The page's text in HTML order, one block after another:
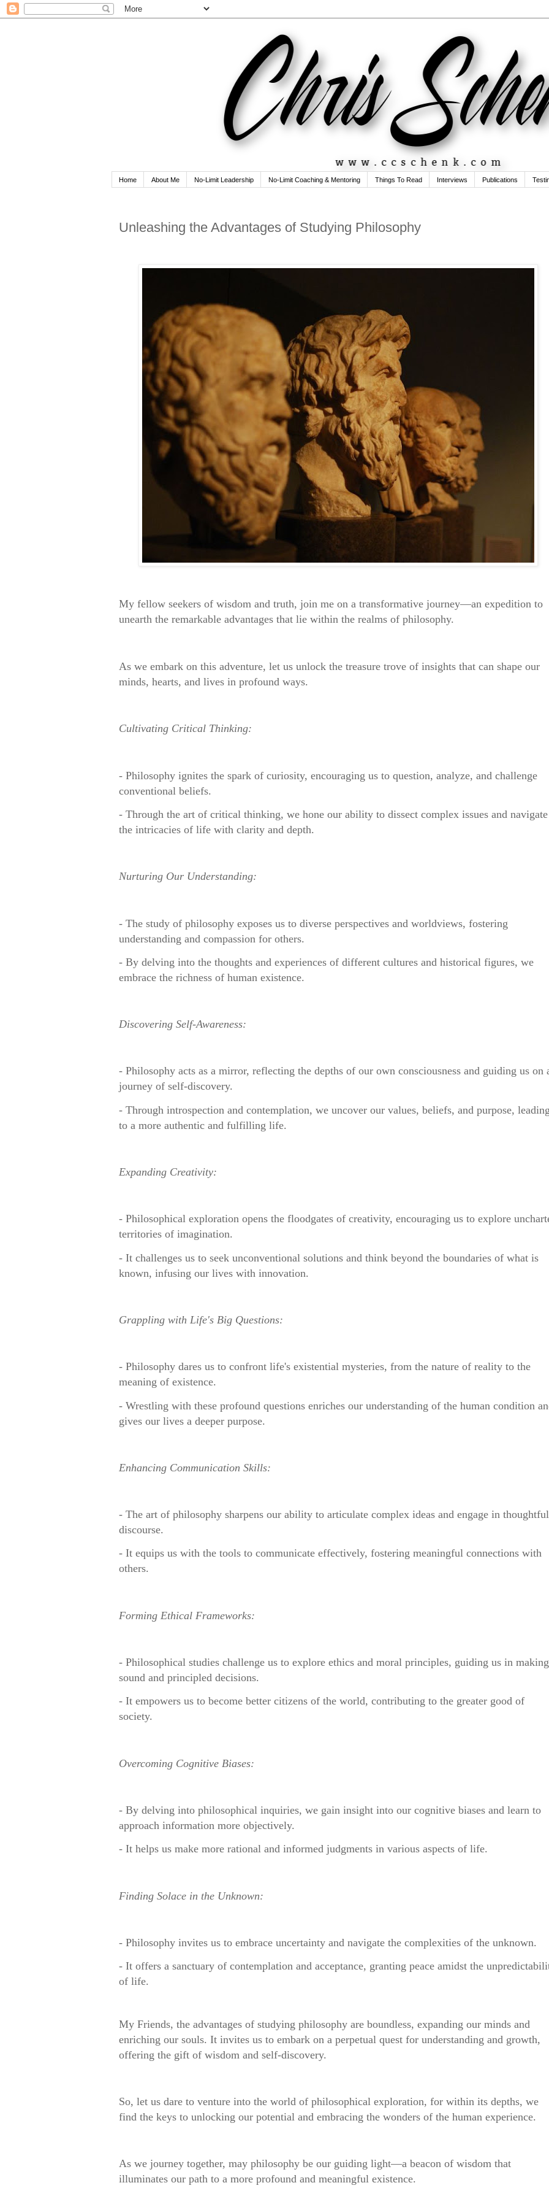
Home About Me No-Limit Leadership No-Limit Coaching & Mentoring Things To Read Interviews Publications
Unleashing the Advantages of Studying Philosophy
My fellow seekers of wisdom and truth, join me on a transformative journey—an expedition to
unearth the remarkable advantages that lie within the realms of philosophy.
As we embark on this adventure, let us unlock the treasure trove of insights that can shape our
minds, hearts, and lives in profound ways.
Cultivating Critical Thinking:
- Philosophy ignites the spark of curiosity, encouraging us to question, analyze, and challenge
conventional beliefs.
- Through the art of critical thinking, we hone our ability to dissect complex issues and navigate
the intricacies of life with clarity and depth.
Nurturing Our Understanding:
- The study of philosophy exposes us to diverse perspectives and worldviews, fostering
understanding and compassion for others.
- By delving into the thoughts and experiences of different cultures and historical figures, we
embrace the richness of human existence.
Discovering Self-Awareness:
- Philosophy acts as a mirror, reflecting the depths of our own consciousness and guiding us on
journey of self-discovery.
- Through introspection and contemplation, we uncover our values, beliefs, and purpose,
to a more authentic and fulfilling life.
Expanding Creativity:
- Philosophical exploration opens the floodgates of creativity, encouraging us to explore
territories of imagination.
- It challenges us to seek unconventional solutions and think beyond the boundaries of what is
known, infusing our lives with innovation.
Grappling with Life's Big Questions:
- Philosophy dares us to confront life's existential mysteries, from the nature of reality to the
meaning of existence.
- Wrestling with these profound questions enriches our understanding of the human condition
gives our lives a deeper purpose.
Enhancing Communication Skills:
- The art of philosophy sharpens our ability to articulate complex ideas and engage in thoughtful
discourse.
- It equips us with the tools to communicate effectively, fostering meaningful connections with
others.
Forming Ethical Frameworks:
- Philosophical studies challenge us to explore ethics and moral principles, guiding us in making
sound and principled decisions.
- It empowers us to become better citizens of the world, contributing to the greater good of
society.
Overcoming Cognitive Biases:
- By delving into philosophical inquiries, we gain insight into our cognitive biases and learn to
approach information more objectively.
- It helps us make more rational and informed judgments in various aspects of life.
Finding Solace in the Unknown:
- Philosophy invites us to embrace uncertainty and navigate the complexities of the unknown.
- It offers a sanctuary of contemplation and acceptance, granting peace amidst the
of life.
My Friends, the advantages of studying philosophy are boundless, expanding our minds and
enriching our souls. It invites us to embark on a perpetual quest for understanding and growth,
offering the gift of wisdom and self-discovery.
So, let us dare to venture into the world of philosophical exploration, for within its depths, we
find the keys to unlocking our potential and embracing the wonders of the human experience.
As we journey together, may philosophy be our guiding light—a beacon of wisdom that
illuminates our path to a more profound and meaningful existence.